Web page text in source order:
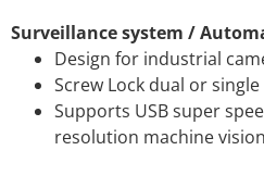
Surveillance system /
Design for industrial
Screw Lock dual or
Supports USB super
resolution machine